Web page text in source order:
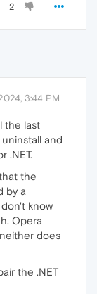
2
3:44 PM
the last
and
.NET.
the
by a
know
Opera
does
the .NET